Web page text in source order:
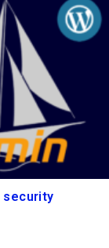
security